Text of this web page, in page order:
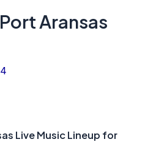
Aransas
Live Music Lineup for